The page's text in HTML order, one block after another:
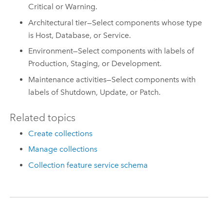
Critical or Warning.
Architectural tier—Select components whose type
is Host, Database, or Service.
Environment—Select components with labels of
Production, Staging, or Development.
Maintenance activities—Select components with
labels of Shutdown, Update, or Patch.
Related topics
Create collections
Manage collections
Collection feature service schema